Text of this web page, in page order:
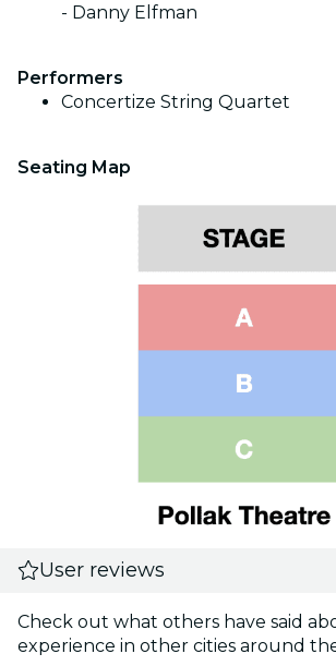
- Danny Elfman
Performers
Concertize String Quartet
Seating Map
User reviews
Check out what others have said
experience in other cities around